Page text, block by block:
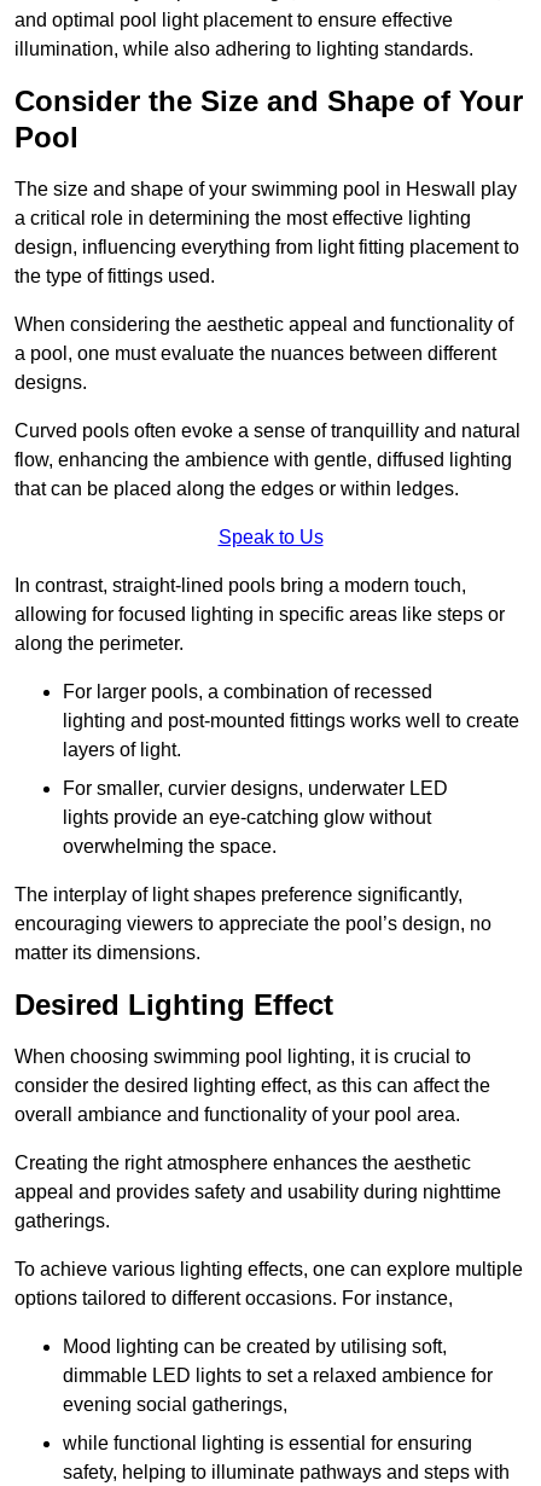
and optimal pool light placement to ensure effective
illumination, while also adhering to lighting standards.
Consider the Size and Shape of Your
Pool
The size and shape of your swimming pool in Heswall play
a critical role in determining the most effective lighting
design, influencing everything from light fitting placement to
the type of fittings used.
When considering the aesthetic appeal and functionality of
a pool, one must evaluate the nuances between different
designs.
Curved pools often evoke a sense of tranquillity and natural
flow, enhancing the ambience with gentle, diffused lighting
that can be placed along the edges or within ledges.
Speak to Us
In contrast, straight-lined pools bring a modern touch,
allowing for focused lighting in specific areas like steps or
along the perimeter.
For larger pools, a combination of recessed
lighting and post-mounted fittings works well to create
layers of light.
For smaller, curvier designs, underwater LED
lights provide an eye-catching glow without
overwhelming the space.
The interplay of light shapes preference significantly,
encouraging viewers to appreciate the pool’s design, no
matter its dimensions.
Desired Lighting Effect
When choosing swimming pool lighting, it is crucial to
consider the desired lighting effect, as this can affect the
overall ambiance and functionality of your pool area.
Creating the right atmosphere enhances the aesthetic
appeal and provides safety and usability during nighttime
gatherings.
To achieve various lighting effects, one can explore multiple
options tailored to different occasions. For instance,
Mood lighting can be created by utilising soft,
dimmable LED lights to set a relaxed ambience for
evening social gatherings,
while functional lighting is essential for ensuring
safety, helping to illuminate pathways and steps with